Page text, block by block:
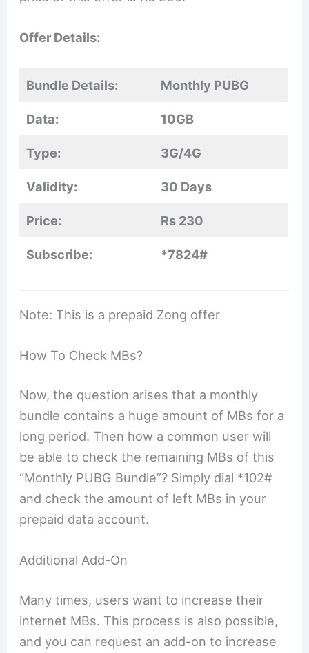
Offer Details:
Bundle Details: Monthly PUBG
Data: 10GB
Type: 3G/4G
Validity: 30 Days
Price: Rs 230
Subscribe: *7824#
Note: This is a prepaid Zong offer
How To Check MBs?
Now, the question arises that a monthly
bundle contains a huge amount of MBs for a
long period. Then how a common user will
be able to check the remaining MBs of this
“Monthly PUBG Bundle”? Simply dial *102#
and check the amount of left MBs in your
prepaid data account.
Additional Add-On
Many times, users want to increase their
internet MBs. This process is also possible,
and you can request an add-on to increase